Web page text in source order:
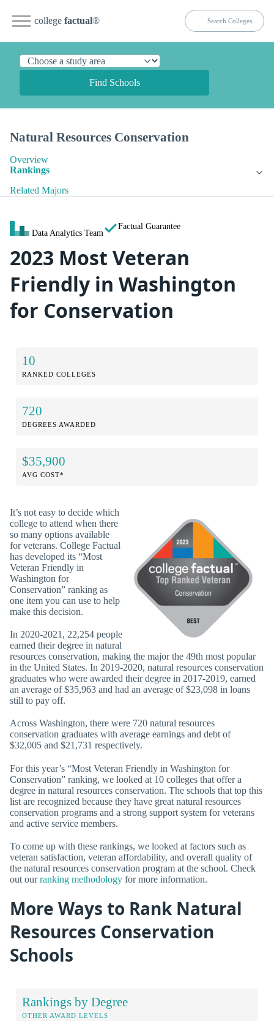
college factual®
Find Schools
Natural Resources Conservation
Overview
Rankings
Related Majors
Data Analytics Team
Factual Guarantee
2023 Most Veteran
Friendly in Washington
for Conservation
10
RANKED COLLEGES
720
DEGREES AWARDED
$35,900
AVG COST*
It’s not easy to decide which
college to attend when there
so many options available
for veterans. College Factual
has developed its “Most
Veteran Friendly in
Washington for
Conservation” ranking as
one item you can use to help
make this decision.
In 2020-2021, 22,254 people
earned their degree in natural
resources conservation, making the major the 49th most popular
in the United States. In 2019-2020, natural resources conservation
graduates who were awarded their degree in 2017-2019, earned
an average of $35,963 and had an average of $23,098 in loans
still to pay off.
Across Washington, there were 720 natural resources
conservation graduates with average earnings and debt of
$32,005 and $21,731 respectively.
For this year’s “Most Veteran Friendly in Washington for
Conservation” ranking, we looked at 10 colleges that offer a
degree in natural resources conservation. The schools that top this
list are recognized because they have great natural resources
conservation programs and a strong support system for veterans
and active service members.
To come up with these rankings, we looked at factors such as
veteran satisfaction, veteran affordability, and overall quality of
the natural resources conservation program at the school. Check
out ourranking methodology for more information.
More Ways to Rank Natural
Resources Conservation
Schools
Rankings by Degree
OTHER AWARD LEVELS